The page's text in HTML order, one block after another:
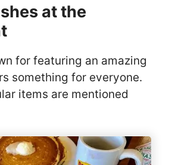
at the
for featuring an amazing
something for everyone.
items are mentioned